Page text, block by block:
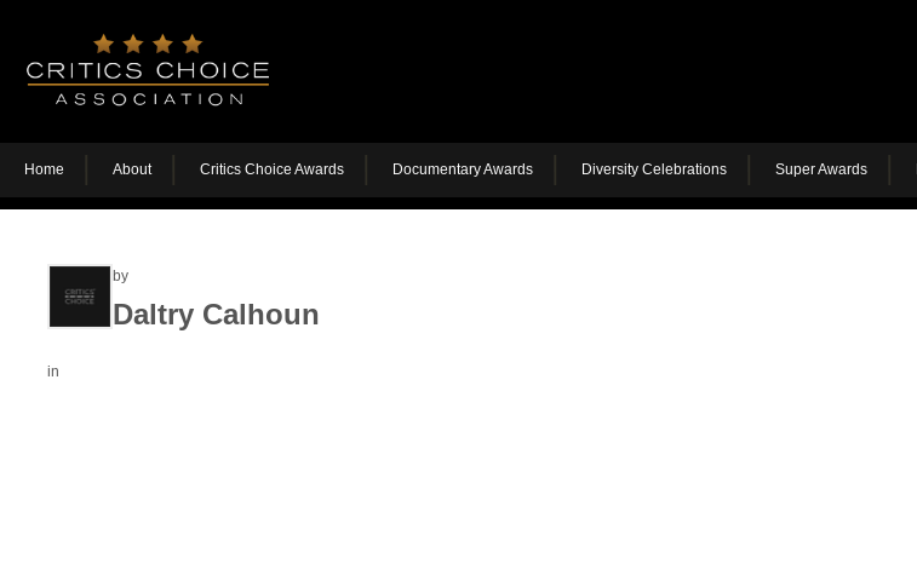
Home About Critics Choice Awards Documentary Awards Diversity Celebrations Super Awards
by
Daltry Calhoun
in